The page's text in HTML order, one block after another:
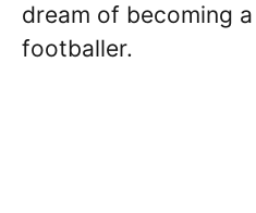
dream of becoming
footballer.